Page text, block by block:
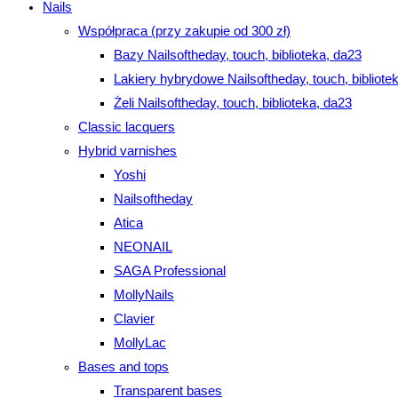
Nails
Współpraca (przy zakupie od 300 zł)
Bazy Nailsoftheday, touch, biblioteka, da23
Lakiery hybrydowe Nailsoftheday, touch,
Żeli Nailsoftheday, touch, biblioteka, da23
Classic lacquers
Hybrid varnishes
Yoshi
Nailsoftheday
Atica
NEONAIL
SAGA Professional
MollyNails
Clavier
MollyLac
Bases and tops
Transparent bases